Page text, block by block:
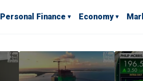
Personal Finance Economy